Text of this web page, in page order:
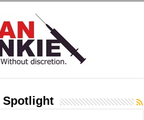
Spotlight